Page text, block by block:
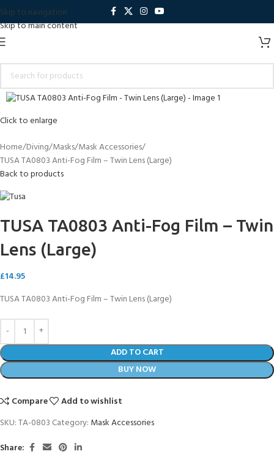
Skip to navigation
Skip to main content
Click to enlarge
Home Diving Masks Mask Accessories
TUSA TA0803 Anti-Fog Film – Twin Lens (Large)
Back to products
TUSA TA0803 Anti-Fog Film – Twin
Lens (Large)
£14.95
TUSA TA0803 Anti-Fog Film – Twin Lens (Large)
ADD TO CART
BUY NOW
Compare
Add to wishlist
SKU:TA-0803 Category: Mask Accessories
Share: